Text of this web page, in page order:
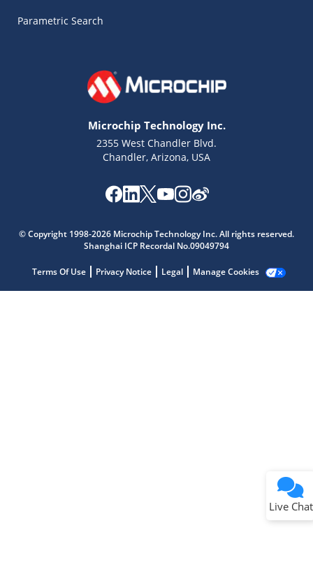
Parametric Search
Microchip Technology Inc.
2355 West Chandler Blvd.
Chandler, Arizona, USA
© Copyright 1998-2026 Microchip Technology Inc. All rights reserved.
Shanghai ICP Recordal No.09049794
Terms Of Use Privacy Notice Legal Manage Cookies
Live Chat
Get quick answers from our AI assistant.